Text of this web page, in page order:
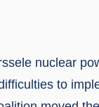
nuclear
to